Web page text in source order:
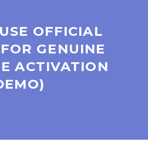
OFFICIAL
GENUINE
ACTIVATION